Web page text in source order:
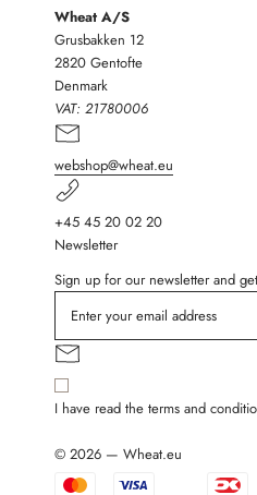
Wheat A/S
Grusbakken 12
2820 Gentofte
Denmark
VAT: 21780006
webshop@wheat.eu
+45 45 20 02 20
Newsletter
Sign up for our newsletter and
I have read the terms and
© 2026 — Wheat.eu